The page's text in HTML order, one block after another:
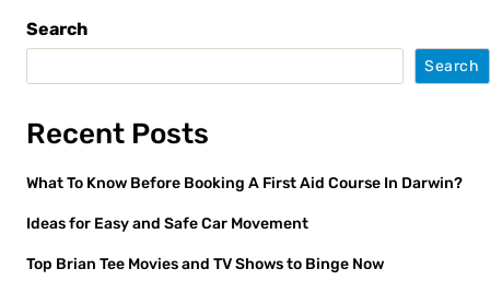
Search
Search
Recent Posts
What To Know Before Booking A First Aid Course In Darwin?
Ideas for Easy and Safe Car Movement
Top Brian Tee Movies and TV Shows to Binge Now